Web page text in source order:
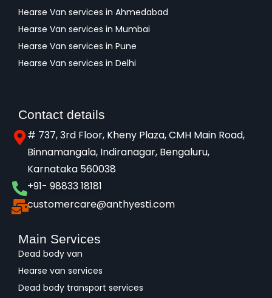
Hearse Van services in Ahmedabad
Hearse Van services in Mumbai
Hearse Van services in Pune
Hearse Van services in Delhi
Contact details
# 737, 3rd Floor, Kheny Plaza, CMH Main Road,
Binnamangala, Indiranagar, Bengaluru,
Karnataka 560038​
+91- 98833 18181
customercare@anthyesti.com
Main Services
Dead body van
Hearse van services
Dead body transport services